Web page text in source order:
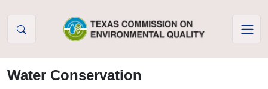
Water Conservation